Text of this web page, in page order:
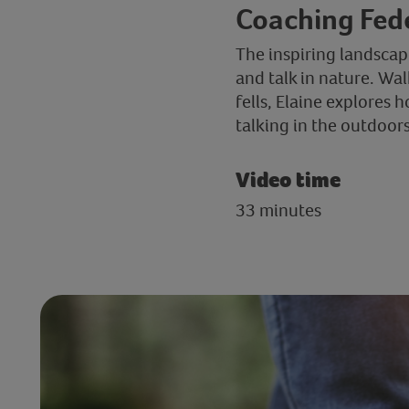
Coaching
The inspiring
and talk in nature.
fells, Elaine explores
talking in the
Video time
33 minutes